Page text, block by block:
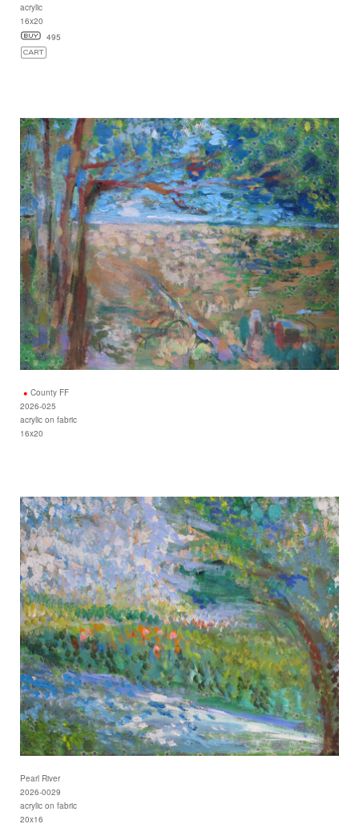
acrylic
16x20
495
County FF
2026-025
acrylic on fabric
16x20
Pearl River
2026-0029
acrylic on fabric
20x16